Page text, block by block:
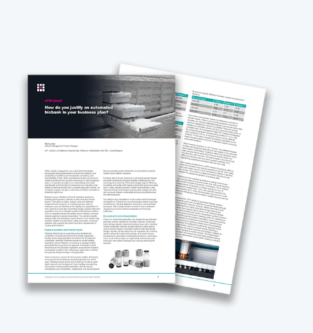
store over a 10-year period.